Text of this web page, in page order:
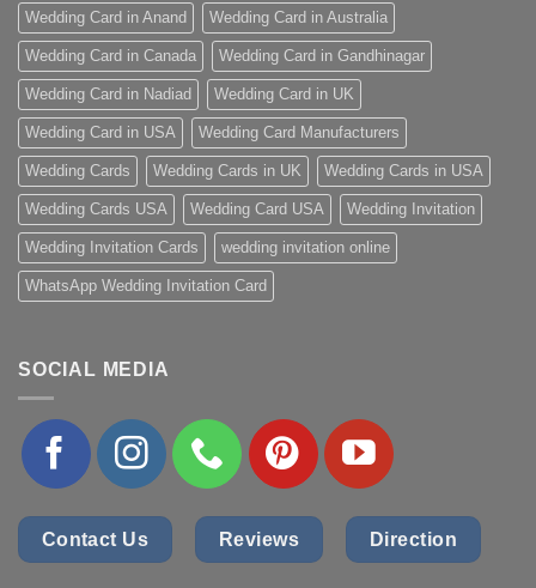
Wedding Card in Anand Wedding Card in Australia
Wedding Card in Canada Wedding Card in Gandhinagar
Wedding Card in Nadiad Wedding Card in UK
Wedding Card in USA Wedding Card Manufacturers
Wedding Cards Wedding Cards in UK Wedding Cards in USA
Wedding Cards USA Wedding Card USA Wedding Invitation
Wedding Invitation Cards wedding invitation online
WhatsApp Wedding Invitation Card
SOCIAL MEDIA
Contact Us Reviews Direction